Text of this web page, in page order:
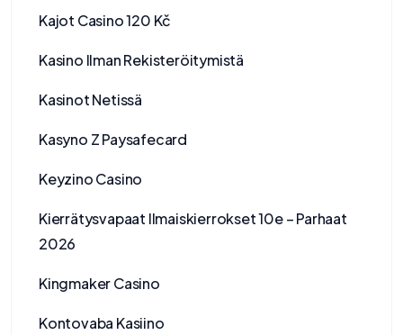
Kajot Casino 120 Kč
Kasino Ilman Rekisteröitymistä
Kasinot Netissä
Kasyno Z Paysafecard
Keyzino Casino
Kierrätysvapaat Ilmaiskierrokset 10e – Parhaat
2026
Kingmaker Casino
Kontovaba Kasiino